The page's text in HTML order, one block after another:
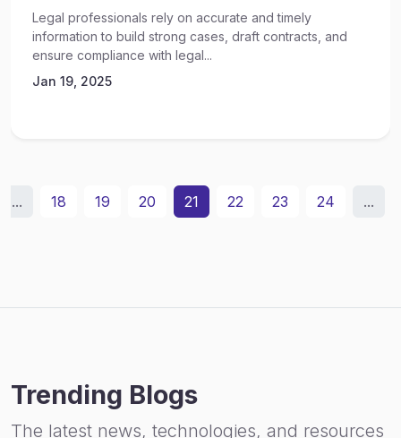
Legal professionals rely on accurate and timely
information to build strong cases, draft contracts, and
ensure compliance with legal...
Jan 19, 2025
... 18 19 20 21 22 23 24 ...
Trending Blogs
The latest news, technologies, and resources